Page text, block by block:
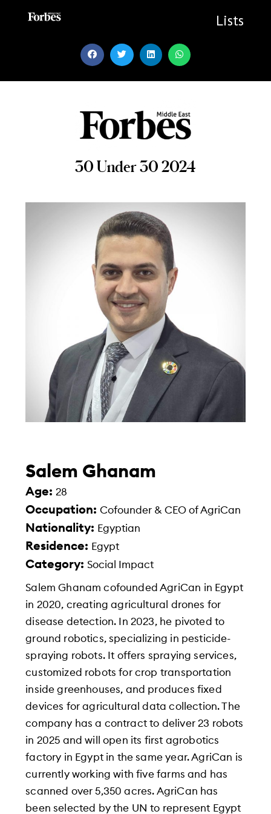
Lists
30 Under 30 2024
Salem Ghanam
Age:28
Occupation:Cofounder & CEO of AgriCan
Nationality: Egyptian
Residence: Egypt
Category:Social Impact
Salem Ghanam cofounded AgriCan in Egypt
in 2020, creating agricultural drones for
disease detection. In 2023, he pivoted to
ground robotics, specializing in pesticide-
spraying robots. It offers spraying services,
customized robots for crop transportation
inside greenhouses, and produces fixed
devices for agricultural data collection. The
company has a contract to deliver 23 robots
in 2025 and will open its first agrobotics
factory in Egypt in the same year. AgriCan is
currently working with five farms and has
scanned over 5,350 acres. AgriCan has
been selected by the UN to represent Egypt